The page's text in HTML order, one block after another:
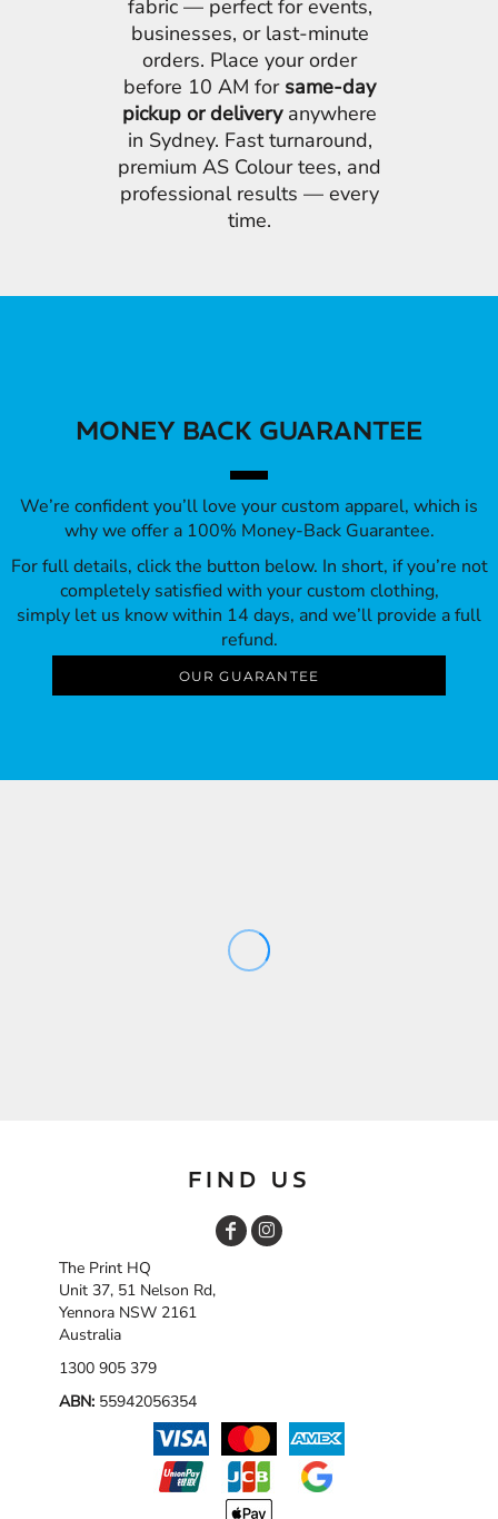
fabric — perfect for events,
businesses, or last-minute
orders. Place your order
before 10 AM for same-day
pickup or deliveryanywhere
in Sydney. Fast turnaround,
premium AS Colour tees, and
professional results — every
time.
MONEY BACK GUARANTEE
We’re confident you’ll love your custom apparel, which is
why we offer a 100% Money-Back Guarantee.
For full details, click the button below. In short, if you’re not
completely satisfied with your custom clothing,
simply let us know within 14 days, and we’ll provide a full
refund.
OUR GUARANTEE
FIND US
The Print HQ
Unit 37, 51 Nelson Rd,
Yennora NSW 2161
Australia
1300 905 379
ABN: 55942056354